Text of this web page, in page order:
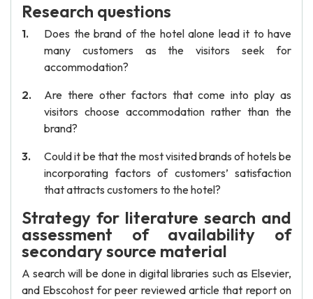
Research questions
Does the brand of the hotel alone lead it to have
many customers as the visitors seek for
accommodation?
Are there other factors that come into play as
visitors choose accommodation rather than the
brand?
Could it be that the most visited brands of hotels be
incorporating factors of customers’ satisfaction
that attracts customers to the hotel?
Strategy for literature search and
assessment of availability of
secondary source material
A search will be done in digital libraries such as Elsevier,
and Ebscohost for peer reviewed article that report on